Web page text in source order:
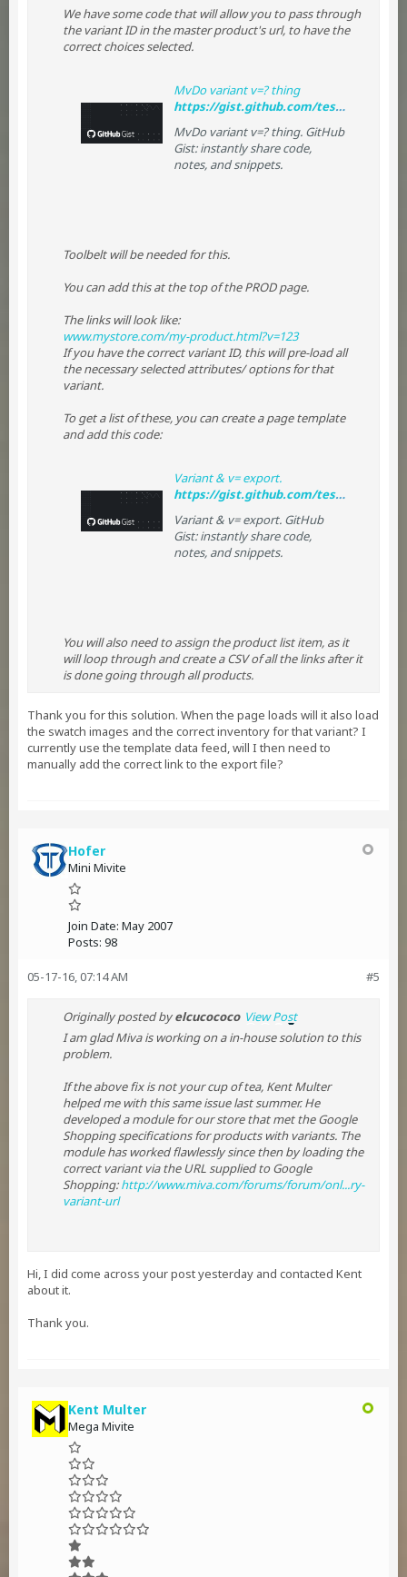
We have some code that will allow you to pass through
the variant ID in the master product's url, to have the
correct choices selected.
MvDo variant v=? thing
https://gist.github.com/tessguefen/a25b2744fd50d611c8e3#file-prod
MvDo variant v=? thing. GitHub
Gist: instantly share code,
notes, and snippets.
Toolbelt will be needed for this.
You can add this at the top of the PROD page.
The links will look like:
www.mystore.com/my-product.html?v=123
If you have the correct variant ID, this will pre-load all
the necessary selected attributes/ options for that
variant.
To get a list of these, you can create a page template
and add this code:
Variant & v= export.
https://gist.github.com/tessguefen/dd3a615ce1562429e8b4
Variant & v= export. GitHub
Gist: instantly share code,
notes, and snippets.
You will also need to assign the product list item, as it
will loop through and create a CSV of all the links after it
is done going through all products.
Thank you for this solution. When the page loads will it also load
the swatch images and the correct inventory for that variant? I
currently use the template data feed, will I then need to
manually add the correct link to the export file?
Hofer
Mini Mivite
Join Date: May 2007
Posts: 98
#5
05-17-16, 07:14 AM
Originally posted byelcucococo View Post
I am glad Miva is working on a in-house solution to this
problem.
If the above fix is not your cup of tea, Kent Multer
helped me with this same issue last summer. He
developed a module for our store that met the Google
Shopping specifications for products with variants. The
module has worked flawlessly since then by loading the
correct variant via the URL supplied to Google
Shopping:http://www.miva.com/forums/forum/onl...ry-
variant-url
Hi, I did come across your post yesterday and contacted Kent
about it.
Thank you.
Kent Multer
Mega Mivite